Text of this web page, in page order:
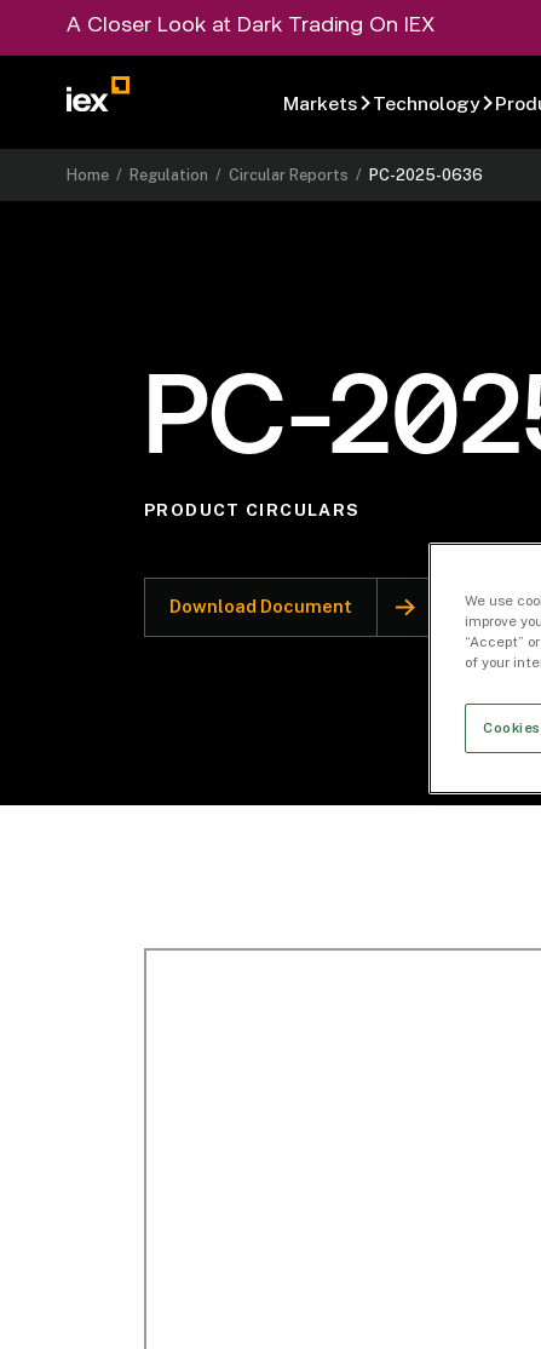
A Closer Look at Dark Trading On IEX
Markets Technology
Home /Regulation /Circular Reports /PC-2025-0636
PC-
PRODUCT CIRCULARS
Download Document
We use
improve
“Accept”
of your